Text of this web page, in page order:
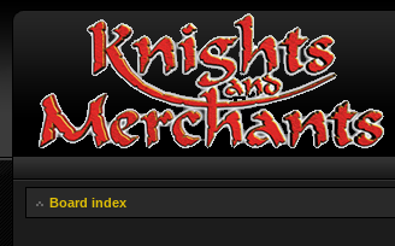
Board index